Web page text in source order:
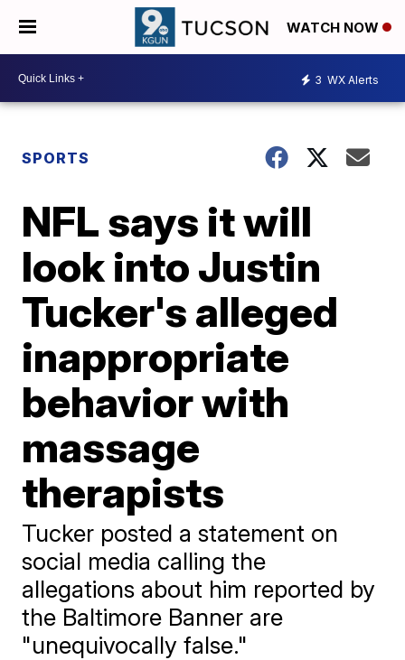
WATCH NOW
3 WX Alerts
SPORTS
NFL says it will
look into Justin
Tucker's alleged
inappropriate
behavior with
massage
therapists
Tucker posted a statement on
social media calling the
allegations about him reported by
the Baltimore Banner are
"unequivocally false."